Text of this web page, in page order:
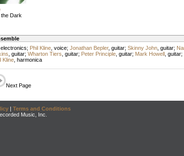
the Dark
electronics; Phil Kline, voice; Jonathan Bepler, guitar; Skinny John, guitar;
guitar; Wharton Tiers guitar; Peter Principle, guitar; Mark Howell, guitar;
Kline, harmonica
Next Page
| Terms and Conditions
Music, Inc.